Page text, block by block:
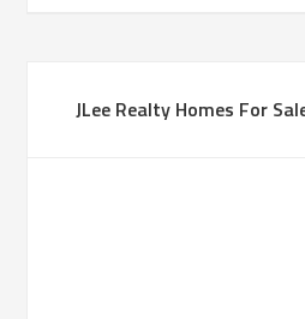
JLee Realty Homes For